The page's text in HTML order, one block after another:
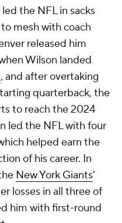
the NFL in sacks
mesh with coach
released him
Wilson landed
, and after overtaking
quarterback, the
to reach the 2024
led the NFL with four
helped earn the
of his career. In
New York Giants'
losses in all three of
him with first-round